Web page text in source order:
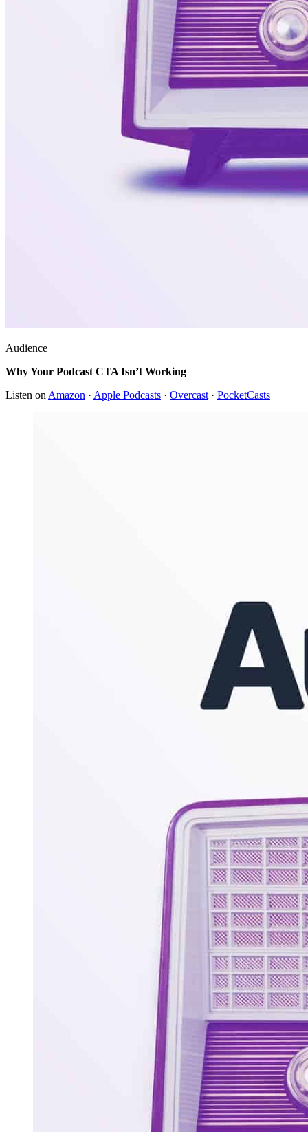
Audience
Why Your Podcast CTA Isn’t Working
Listen on Amazon · Apple Podcasts · Overcast · PocketCasts